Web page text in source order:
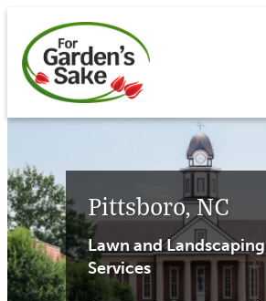
content
Pittsboro, NC
Lawn and Landscaping
Services